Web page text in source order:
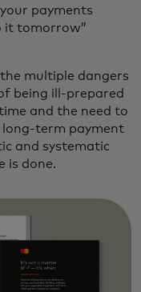
payments
it tomorrow”
multiple dangers
being ill-prepared
and the need to
long-term payment
and systematic
is done.